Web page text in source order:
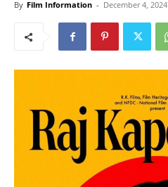
By Film Information - December 4, 2024